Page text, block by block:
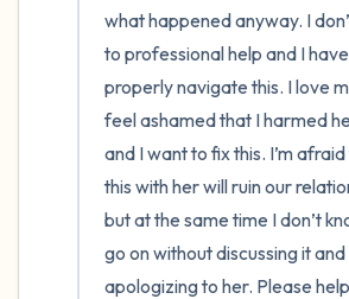
what happened anyway. I
to professional help and I
properly navigate this. I love
feel ashamed that I harmed
and I want to fix this. I’m
this with her will ruin our
but at the same time I don’t
go on without discussing it
apologizing to her. Please